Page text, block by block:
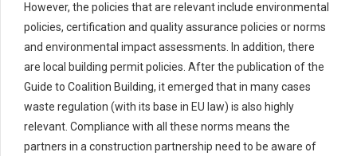
However, the policies that are relevant include environmental
policies, certification and quality assurance policies or norms
and environmental impact assessments. In addition, there
are local building permit policies. After the publication of the
Guide to Coalition Building, it emerged that in many cases
waste regulation (with its base in EU law) is also highly
relevant. Compliance with all these norms means the
partners in a construction partnership need to be aware of